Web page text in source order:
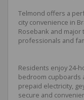
Telmond offers a
city convenience in
Rosebank and
professionals and
Residents enjoy 24-
bedroom cupboards
prepaid electricity,
secure and